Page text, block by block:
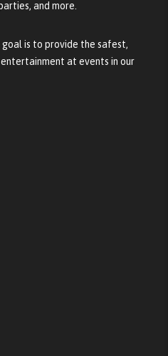
and more.
is to provide the safest,
at events in our